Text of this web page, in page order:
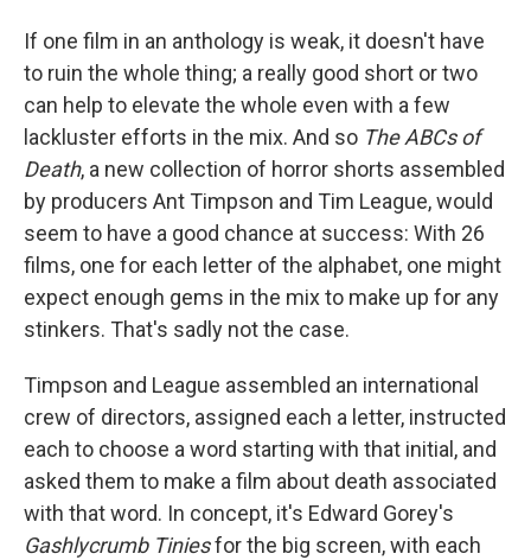
If one film in an anthology is weak, it doesn't have
to ruin the whole thing; a really good short or two
can help to elevate the whole even with a few
lackluster efforts in the mix. And so The ABCs of
Death, a new collection of horror shorts assembled
by producers Ant Timpson and Tim League, would
seem to have a good chance at success: With 26
films, one for each letter of the alphabet, one might
expect enough gems in the mix to make up for any
stinkers. That's sadly not the case.
Timpson and League assembled an international
crew of directors, assigned each a letter, instructed
each to choose a word starting with that initial, and
asked them to make a film about death associated
with that word. In concept, it's Edward Gorey's
Gashlycrumb Tiniesfor the big screen, with each